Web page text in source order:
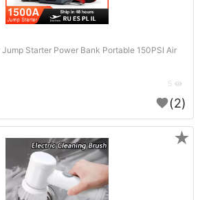
Jump Starter Power Bank Portable 150PSI Air
(2)
★